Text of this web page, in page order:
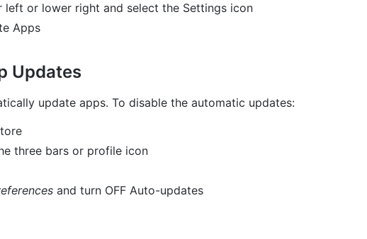
left or lower right and select the Settings icon
Apps
Updates
update apps. To disable the automatic updates:
three bars or profile icon
and turn OFF Auto-updates